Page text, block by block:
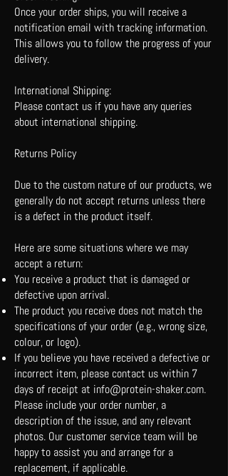
Once your order ships, you will receive a
notification email with tracking information.
This allows you to follow the progress of your
delivery.
International Shipping:
Please contact us if you have any queries
about international shipping.
Returns Policy
Due to the custom nature of our products, we
generally do not accept returns unless there
is a defect in the product itself.
Here are some situations where we may
accept a return:
You receive a product that is damaged or
defective upon arrival.
The product you receive does not match the
specifications of your order (e.g., wrong size,
colour, or logo).
If you believe you have received a defective or
incorrect item, please contact us within 7
days of receipt at info@protein-shaker.com.
Please include your order number, a
description of the issue, and any relevant
photos. Our customer service team will be
happy to assist you and arrange for a
replacement, if applicable.